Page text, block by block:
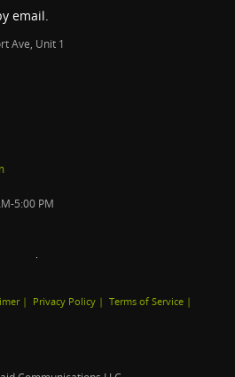
email.
Ave, Unit 1
5:00 PM
| Privacy Policy | Terms of Service |